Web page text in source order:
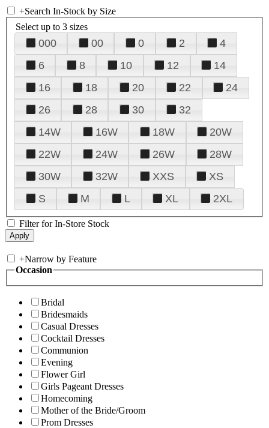
+Search In-Stock by Size
Select up to 3 sizes
000 00 0 2
4
6
8 10 12
14
16
18 20 22
24
26
28 30
32
14W
16W 18W
20W
22W
24W 26W
28W
30W
32W XXS
XS
S
M L XL 2XL
Filter for In-Store Stock
+Narrow by Feature
Occasion
Bridal
Bridesmaids
Casual Dresses
Cocktail Dresses
Communion
Evening
Flower Girl
Girls Pageant Dresses
Homecoming
Mother of the Bride/Groom
Prom Dresses